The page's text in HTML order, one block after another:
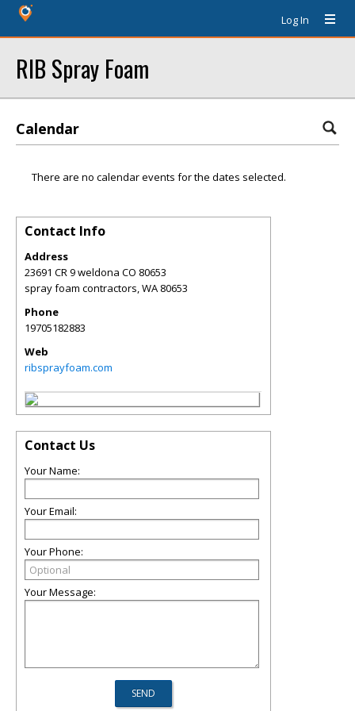
Log In
RIB Spray Foam
Calendar
There are no calendar events for the dates selected.
Contact Info
Address
23691 CR 9 weldona CO 80653
spray foam contractors,WA 80653
Phone
19705182883
Web
ribsprayfoam.com
Contact Us
Your Name:
Your Email:
Your Phone:
Your Message: